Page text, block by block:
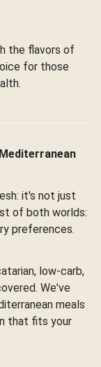
the flavors of
for those
it's not just
of both worlds:
preferences.
low-carb,
We've
meals
that fits your